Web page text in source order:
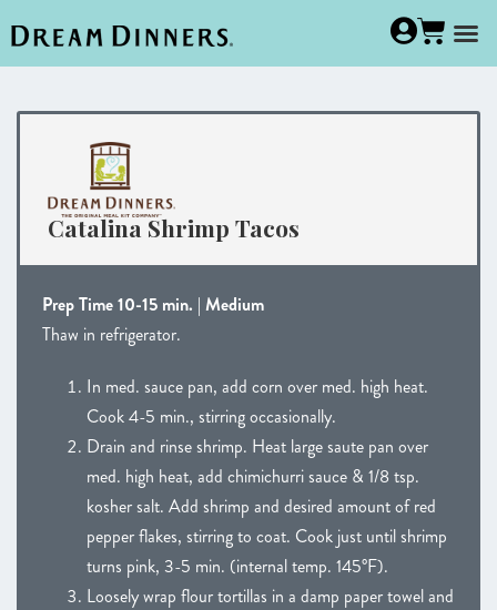
Catalina Shrimp Tacos
Prep Time 10-15 min. | Medium
Thaw in refrigerator.
In med. sauce pan, add corn over med. high heat.
Cook 4-5 min., stirring occasionally.
Drain and rinse shrimp. Heat large saute pan over
med. high heat, add chimichurri sauce & 1/8 tsp.
kosher salt. Add shrimp and desired amount of red
pepper flakes, stirring to coat. Cook just until shrimp
turns pink, 3-5 min. (internal temp. 145°F).
Loosely wrap flour tortillas in a damp paper towel and